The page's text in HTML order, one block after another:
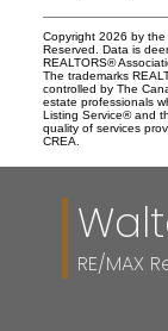
Copyright 2026 by
Reserved. Data is
REALTORS®
The trademarks
controlled by The
estate professionals
Listing Service® and
quality of services
CREA.
RE/MAX